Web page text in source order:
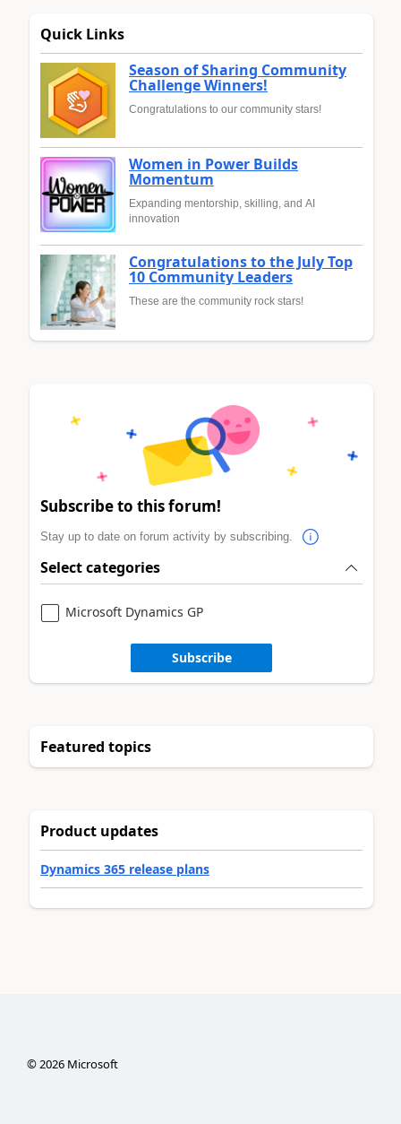
Quick Links
Season of Sharing Community
Challenge Winners!
Congratulations to our community stars!
Women in Power Builds
Momentum
Expanding mentorship, skilling, and AI
innovation
Congratulations to the July Top
10 Community Leaders
These are the community rock stars!
Subscribe to this forum!
Stay up to date on forum activity by subscribing.
Select categories
Microsoft Dynamics GP
Subscribe
Featured topics
Product updates
Dynamics 365 release plans
©2026Microsoft